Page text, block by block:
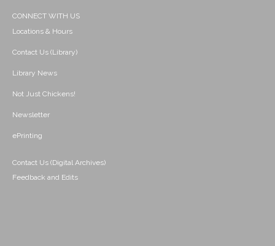
CONNECT WITH US
Locations & Hours
Contact Us (Library)
Library News
Not Just Chickens!
Newsletter
ePrinting
Contact Us (Digital Archives)
Feedback and Edits